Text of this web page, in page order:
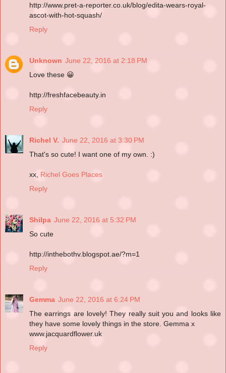
http://www.pret-a-reporter.co.uk/blog/edita-wears-royal-
ascot-with-hot-squash/
Reply
Unknown June 22, 2016 at 2:18 PM
Love these 😀
http://freshfacebeauty.in
Reply
Richel V. June 22, 2016 at 3:30 PM
That's so cute! I want one of my own. :)
xx, Richel Goes Places
Reply
Shilpa June 22, 2016 at 5:32 PM
So cute
http://inthebothv.blogspot.ae/?m=1
Reply
Gemma June 22, 2016 at 6:24 PM
The earrings are lovely! They really suit you and looks like
they have some lovely things in the store. Gemma x
www.jacquardflower.uk
Reply